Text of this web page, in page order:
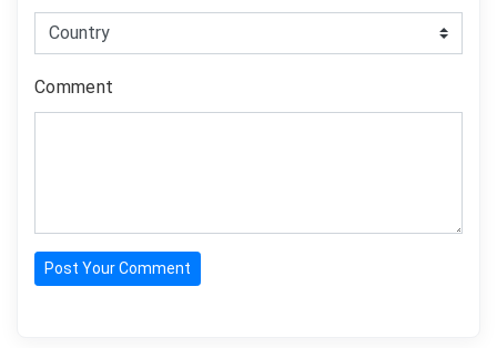
Comment
Post Your Comment